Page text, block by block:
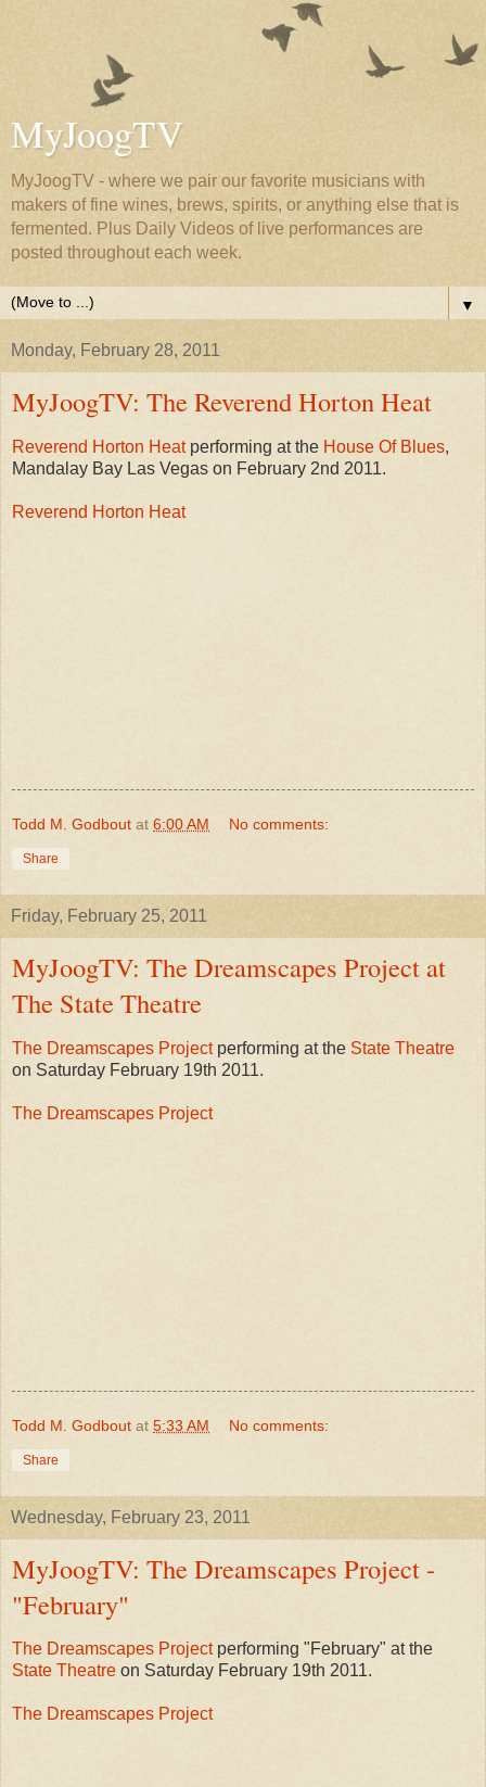
MyJoogTV
MyJoogTV - where we pair our favorite musicians with
makers of fine wines, brews, spirits, or anything else that is
fermented. Plus Daily Videos of live performances are
posted throughout each week.
▼
Monday, February 28, 2011
MyJoogTV: The Reverend Horton Heat
Reverend Horton Heatperforming at the House Of Blues,
Mandalay Bay Las Vegas on February 2nd 2011.
Reverend Horton Heat
Todd M. Godbout at 6:00 AM No comments:
Share
Friday, February 25, 2011
MyJoogTV: The Dreamscapes Project at
The State Theatre
The Dreamscapes Projectperforming at the State Theatre
on Saturday February 19th 2011.
The Dreamscapes Project
Todd M. Godbout at 5:33 AM No comments:
Share
Wednesday, February 23, 2011
MyJoogTV: The Dreamscapes Project -
"February"
The Dreamscapes Projectperforming "February" at the
State Theatre on Saturday February 19th 2011.
The Dreamscapes Project